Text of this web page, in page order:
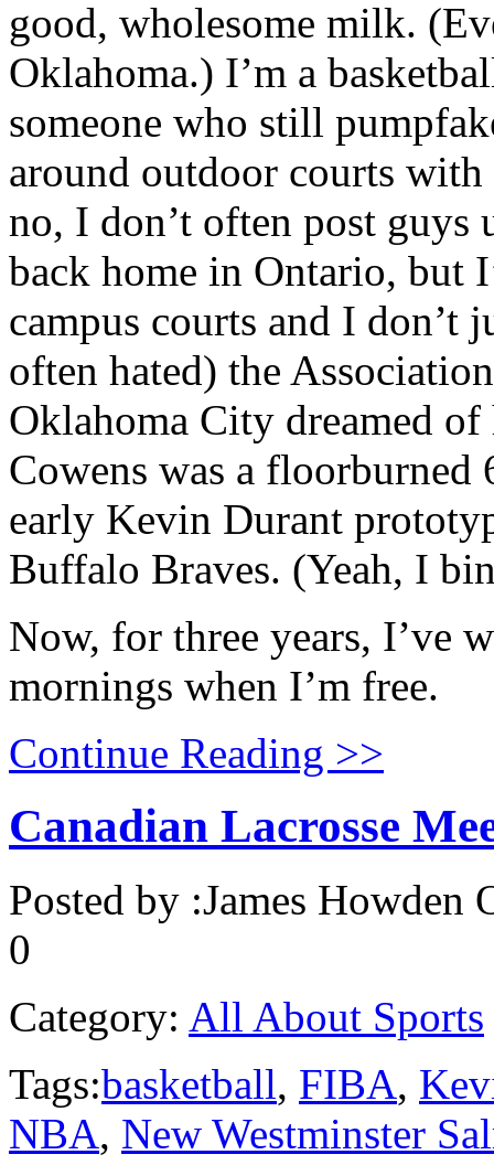
good, wholesome milk.
Oklahoma.) I’m a
someone who still
around outdoor courts
no, I don’t often post guys
back home in Ontario, but
campus courts and I don’t
often hated) the
Oklahoma City dreamed
Cowens was a floorburned
early Kevin Durant
Buffalo Braves. (Yeah, I
Now, for three years, I’ve
mornings when I’m free.
Continue Reading >>
Canadian Lacrosse
Posted by :James Howden
0
Category: All About Sports
Tags:basketball, FIBA,
NBA, New Westminster